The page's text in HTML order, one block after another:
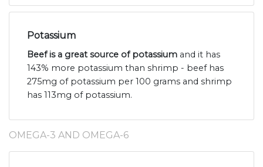
Potassium
Beef is a great source of potassium and it has
143% more potassium than shrimp - beef has
275mg of potassium per 100 grams and shrimp
has 113mg of potassium.
OMEGA-3 AND OMEGA-6